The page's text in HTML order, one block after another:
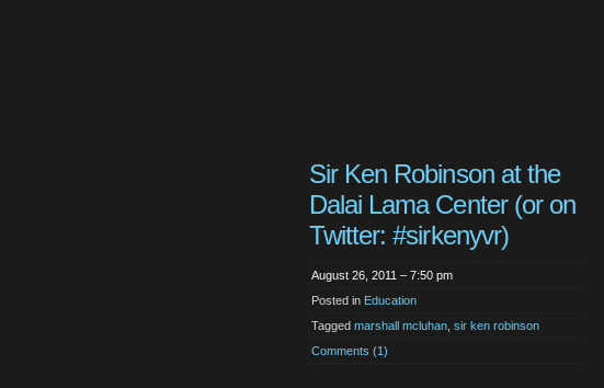
Sir Ken Robinson at the
Dalai Lama Center (or on
Twitter: #sirkenyvr)
August 26, 2011 – 7:50 pm
Posted in Education
Tagged marshall mcluhan sir ken robinson
Comments (1)